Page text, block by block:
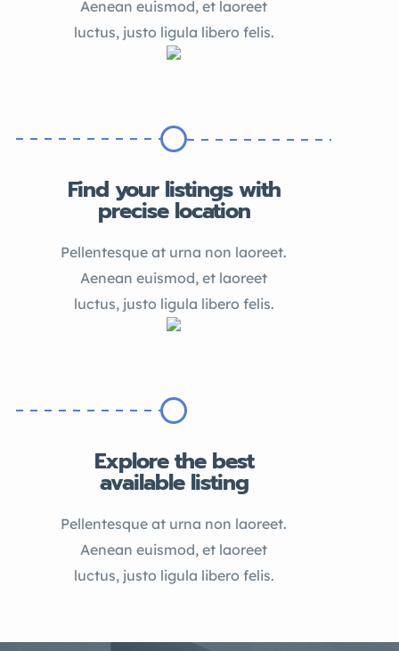
Aenean euismod, et laoreet
luctus, justo ligula libero felis.
Find your listings with
precise location
Pellentesque at urna non laoreet.
Aenean euismod, et laoreet
luctus, justo ligula libero felis.
Explore the best
available listing
Pellentesque at urna non laoreet.
Aenean euismod, et laoreet
luctus, justo ligula libero felis.